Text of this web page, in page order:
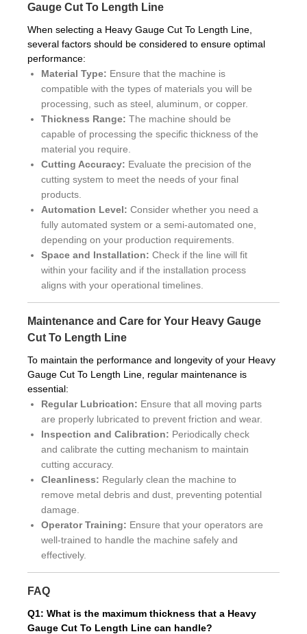
Gauge Cut To Length Line
When selecting a Heavy Gauge Cut To Length Line,
several factors should be considered to ensure optimal
performance:
Material Type: Ensure that the machine is
compatible with the types of materials you will be
processing, such as steel, aluminum, or copper.
Thickness Range: The machine should be
capable of processing the specific thickness of the
material you require.
Cutting Accuracy: Evaluate the precision of the
cutting system to meet the needs of your final
products.
Automation Level: Consider whether you need a
fully automated system or a semi-automated one,
depending on your production requirements.
Space and Installation: Check if the line will fit
within your facility and if the installation process
aligns with your operational timelines.
Maintenance and Care for Your Heavy Gauge
Cut To Length Line
To maintain the performance and longevity of your Heavy
Gauge Cut To Length Line, regular maintenance is
essential:
Regular Lubrication: Ensure that all moving parts
are properly lubricated to prevent friction and wear.
Inspection and Calibration: Periodically check
and calibrate the cutting mechanism to maintain
cutting accuracy.
Cleanliness: Regularly clean the machine to
remove metal debris and dust, preventing potential
damage.
Operator Training: Ensure that your operators are
well-trained to handle the machine safely and
effectively.
FAQ
Q1: What is the maximum thickness that a Heavy
Gauge Cut To Length Line can handle?